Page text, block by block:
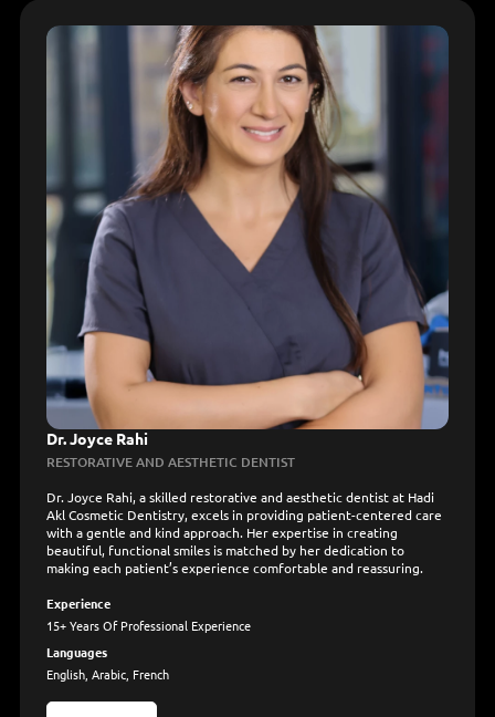
Dr. Joyce Rahi
RESTORATIVE AND AESTHETIC DENTIST
Dr. Joyce Rahi, a skilled restorative and aesthetic dentist at Hadi
Akl Cosmetic Dentistry, excels in providing patient-centered care
with a gentle and kind approach. Her expertise in creating
beautiful, functional smiles is matched by her dedication to
making each patient’s experience comfortable and reassuring.
Experience
15+ Years Of Professional Experience
Languages
English, Arabic, French